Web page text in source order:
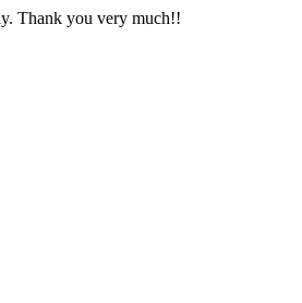
Thank you very much!!